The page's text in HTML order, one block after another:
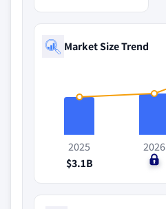
Market Size Trend
2025
$3.1B
2026
$0